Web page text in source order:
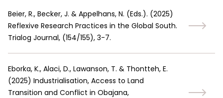
Beier, R., Becker, J. & Appelhans, N. (Eds.). (2025)
Reflexive Research Practices in the Global South.
Trialog Journal, (154/155), 3-7.
Eborka, K., Alaci, D., Lawanson, T. & Thontteh, E.
(2025) Industrialisation, Access to Land
Transition and Conflict in Obajana,